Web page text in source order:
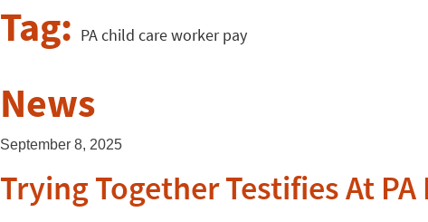
Tag: PA child care worker pay
News
September 8, 2025
Trying Together Testifies At